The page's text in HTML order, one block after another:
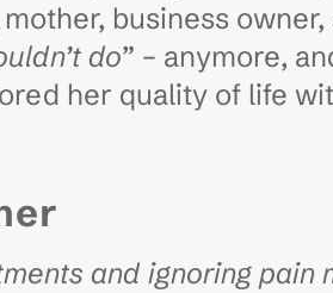
business
do” – anymore,
her quality of life
and ignoring pain